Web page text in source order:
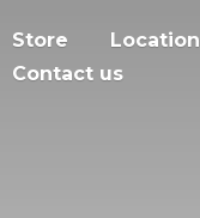
Store
Location
Contact us